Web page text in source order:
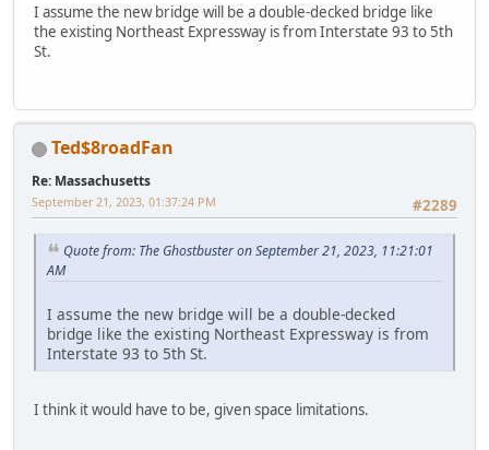
I assume the new bridge will be a double-decked bridge like
the existing Northeast Expressway is from Interstate 93 to 5th
St.
Ted$8roadFan
Re: Massachusetts
#2289
September 21, 2023, 01:37:24 PM
Quote from: The Ghostbuster on September 21, 2023, 11:21:01
AM
I assume the new bridge will be a double-decked
bridge like the existing Northeast Expressway is from
Interstate 93 to 5th St.
I think it would have to be, given space limitations.